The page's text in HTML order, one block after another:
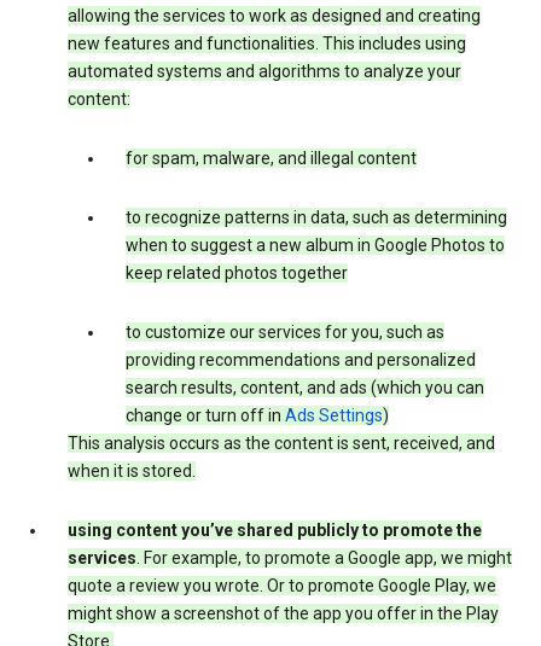
allowing the services to work as designed and creating
new features and functionalities. This includes using
automated systems and algorithms to analyze your
content:
for spam, malware, and illegal content
to recognize patterns in data, such as determining
when to suggest a new album in Google Photos to
keep related photos together
to customize our services for you, such as
providing recommendations and personalized
search results, content, and ads (which you can
change or turn off in Ads Settings)
This analysis occurs as the content is sent, received, and
when it is stored.
using content you’ve shared publicly to promote the
services. For example, to promote a Google app, we might
quote a review you wrote. Or to promote Google Play, we
might show a screenshot of the app you offer in the Play
Store.